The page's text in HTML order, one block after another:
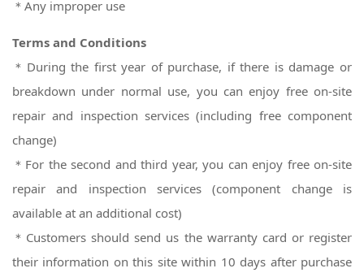
＊Any improper use
Terms and Conditions
＊During the first year of purchase, if there is damage or
breakdown under normal use, you can enjoy free on-site
repair and inspection services (including free component
change)
＊For the second and third year, you can enjoy free on-site
repair and inspection services (component change is
available at an additional cost)
＊ Customers should send us the warranty card or register
their information on this site within 10 days after purchase